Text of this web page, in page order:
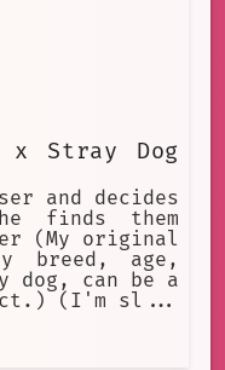
Stray Dog
and decides
finds them
(My original
breed, age,
dog, can be a
ect.) (I'm sl...